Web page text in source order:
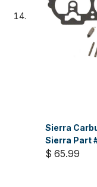
Sierra
Sierra Part
$ 65.99